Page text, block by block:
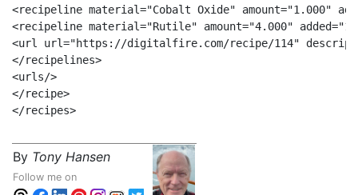
<recipeline material="Cobalt Oxide" amount="1.000"
<recipeline material="Rutile" amount="4.000"
<url url="https://digitalfire.com/recipe/114"
</recipelines>
<urls/>
</recipe>
By Tony Hansen
Follow me on